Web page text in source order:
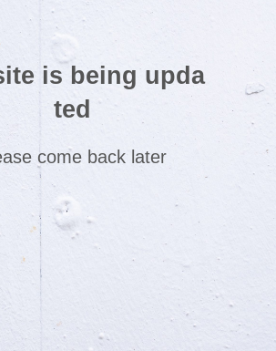
is being upda
ted
come back later